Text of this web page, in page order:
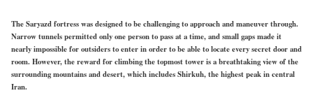
The Saryazd fortress was designed to be challenging to approach and maneuver through.
Narrow tunnels permitted only one person to pass at a time, and small gaps made it
nearly impossible for outsiders to enter in order to be able to locate every secret door and
room. However, the reward for climbing the topmost tower is a breathtaking view of the
surrounding mountains and desert, which includes Shirkuh, the highest peak in central
Iran.